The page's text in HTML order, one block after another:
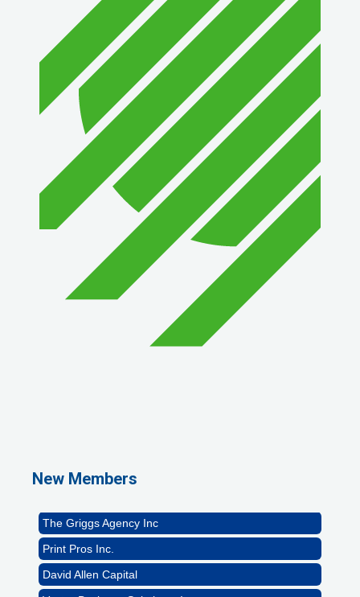
New Members
The Griggs Agency Inc
Print Pros Inc.
David Allen Capital
Vector Business Solutions, Inc